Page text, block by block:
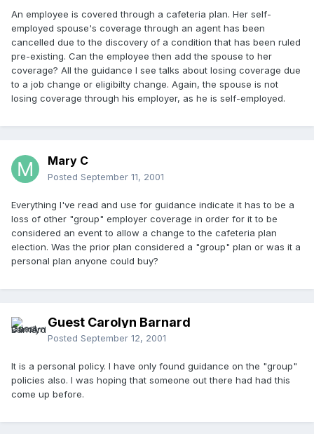
An employee is covered through a cafeteria plan. Her self-
employed spouse's coverage through an agent has been
cancelled due to the discovery of a condition that has been ruled
pre-existing. Can the employee then add the spouse to her
coverage? All the guidance I see talks about losing coverage due
to a job change or eligibilty change. Again, the spouse is not
losing coverage through his employer, as he is self-employed.
Mary C
Posted September 11, 2001
Everything I've read and use for guidance indicate it has to be a
loss of other "group" employer coverage in order for it to be
considered an event to allow a change to the cafeteria plan
election. Was the prior plan considered a "group" plan or was it a
personal plan anyone could buy?
Guest Carolyn Barnard
Posted September 12, 2001
It is a personal policy. I have only found guidance on the "group"
policies also. I was hoping that someone out there had had this
come up before.